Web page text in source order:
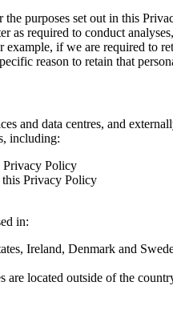
purposes set out in this
as required to conduct
if we are required to
reason to retain that
and data centres, and
including:
Privacy Policy
this Privacy Policy
in:
Ireland, Denmark and
located outside of the